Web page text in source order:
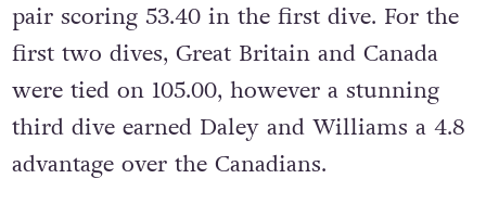
pair scoring 53.40 in the first dive. For the
first two dives, Great Britain and Canada
were tied on 105.00, however a stunning
third dive earned Daley and Williams a 4.8
advantage over the Canadians.